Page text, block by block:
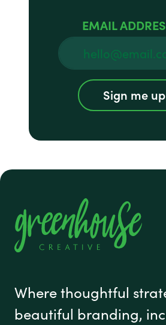
EMAIL
#1 footer
Where thoughtful
beautiful branding,